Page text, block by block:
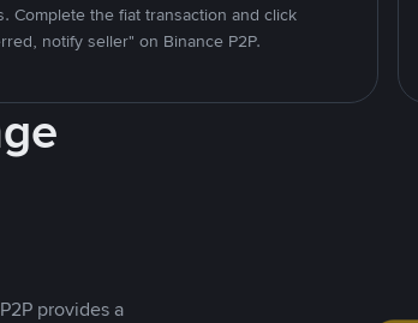
Complete the fiat transaction and click
notify seller" on Binance P2P.
provides a